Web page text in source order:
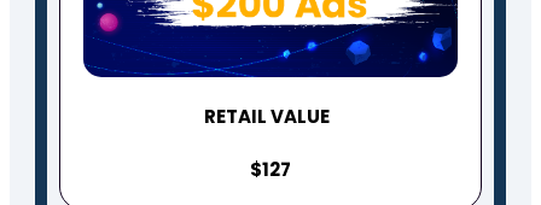
RETAIL VALUE
$127